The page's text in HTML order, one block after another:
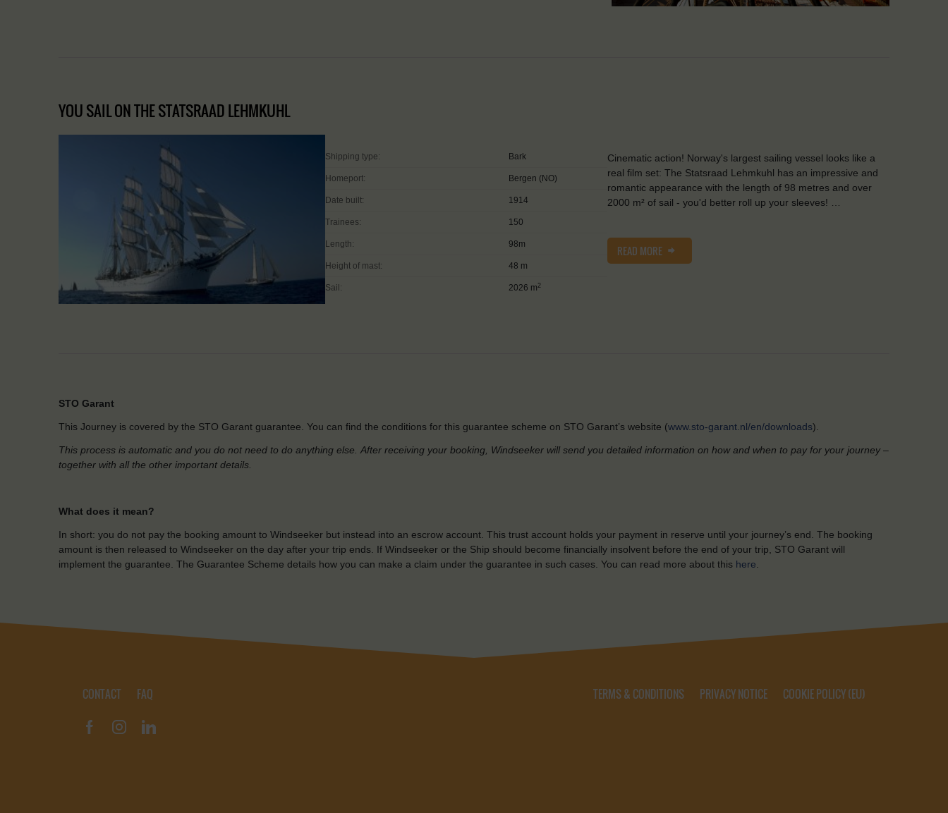
YOU SAIL ON THE STATSRAAD LEHMKUHL
Shipping type: Bark
Homeport: Bergen (NO)
Date built: 1914
Trainees: 150
Length: 98m
Height of mast: 48 m
Sail: 2026 m 2
Cinematic action! Norway's largest sailing vessel looks like a
real film set: The Statsraad Lehmkuhl has an impressive and
romantic appearance with the length of 98 metres and over
2000 m² of sail - you'd better roll up your sleeves! …
READ MORE
STO Garant
This Journey is covered by the STO Garant guarantee. You can find the conditions for this guarantee scheme on STO Garant’s website (www.sto-garant.nl/en/downloads).
This process is automatic and you do not need to do anything else. After receiving your booking, Windseeker will send you detailed information on how and when to pay for your journey –
together with all the other important details.
What does it mean?
In short: you do not pay the booking amount to Windseeker but instead into an escrow account. This trust account holds your payment in reserve until your journey’s end. The booking
amount is then released to Windseeker on the day after your trip ends. If Windseeker or the Ship should become financially insolvent before the end of your trip, STO Garant will
implement the guarantee. The Guarantee Scheme details how you can make a claim under the guarantee in such cases. You can read more about this here
CONTACT FAQ TERMS & CONDITIONS PRIVACY NOTICE COOKIE POLICY (EU)